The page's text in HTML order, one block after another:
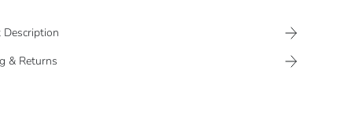
Description
& Returns